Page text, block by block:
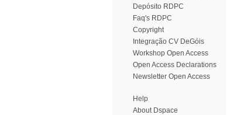
Depósito RDPC
Faq's RDPC
Copyright
Integração CV DeGóis
Workshop Open Access
Open Access Declarations
Newsletter Open Access
Help
About Dspace